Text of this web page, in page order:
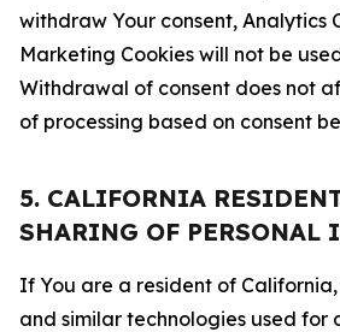
withdraw Your consent, Analytics
Marketing Cookies will not be
Withdrawal of consent does not
of processing based on consent
5. CALIFORNIA
SHARING OF PERSONAL
If You are a resident of
and similar technologies used for